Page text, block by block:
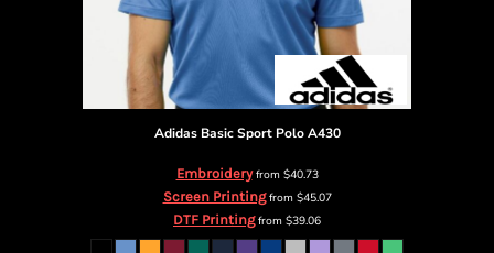
Adidas Basic Sport Polo A430
Embroideryfrom $40.73
Screen Printingfrom $45.07
DTF Printingfrom $39.06